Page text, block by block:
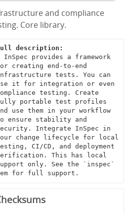
and compliance
Core library.
description:
creating end-to-end
tests. You can
it for integration or even
testing. Create
portable test profiles
use them in your workflow
ensure stability and
Integrate InSpec in
change lifecycle for local
CI/CD, and deployment
This has local
only. See the `inspec`
for full support.